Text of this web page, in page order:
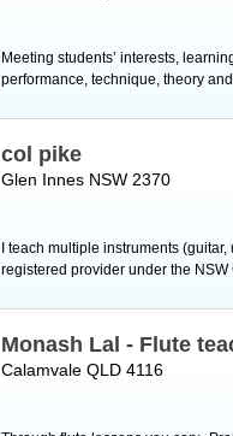
Meeting students’ interests,
performance, technique, theory
col pike
Glen Innes NSW 2370
I teach multiple instruments
registered provider under the
Monash Lal - Flute
Calamvale QLD 4116